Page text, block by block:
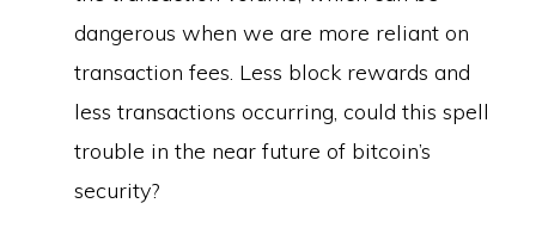
dangerous when we are more reliant on
transaction fees. Less block rewards and
less transactions occurring, could this spell
trouble in the near future of bitcoin’s
security?